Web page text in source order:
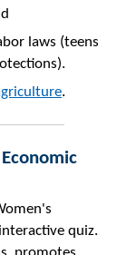
laws (teens
.
quiz.